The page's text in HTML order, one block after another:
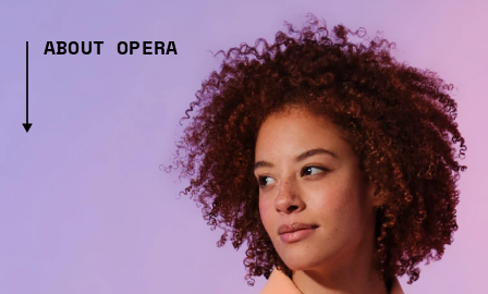
ABOUT OPERA